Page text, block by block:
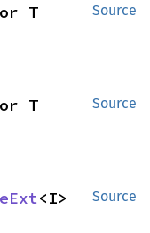
Source
T
Source
T
Source
<I>